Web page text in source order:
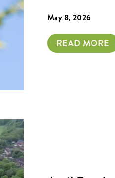
May 8, 2026
READ MORE